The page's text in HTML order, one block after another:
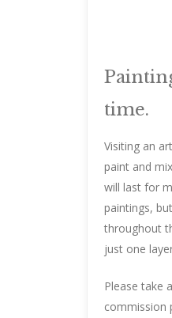
time.
Visiting an
paint and
will last for
paintings,
throughout
just one
Please take
commission